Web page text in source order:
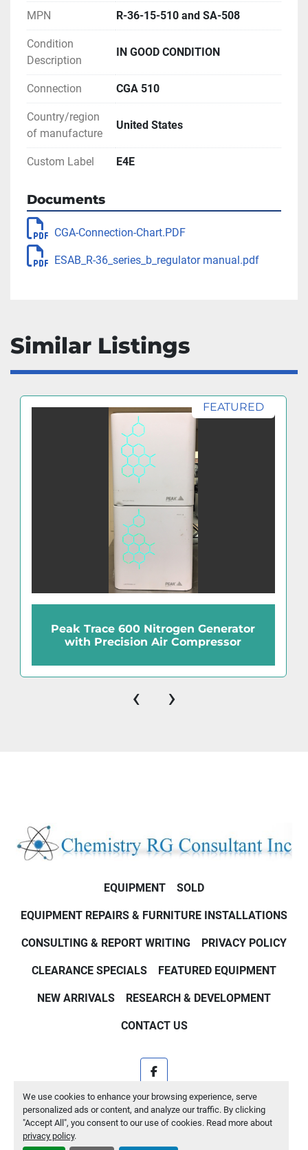
We use cookies to enhance your browsing experience, serve
personalized ads or content, and analyze our traffic. By clicking
"Accept All", you consent to our use of cookies. Read more about
privacy policy.
MPN R-36-15-510 and SA-508
Condition
Description
IN GOOD CONDITION
Connection CGA 510
Country/region
of manufacture
United States
Custom Label E4E
Documents
CGA-Connection-Chart.PDF
ESAB_R-36_series_b_regulator manual.pdf
Similar Listings
FEATURED
Peak Trace 600 Nitrogen Generator
with Precision Air Compressor
‹ ›
EQUIPMENT SOLD
EQUIPMENT REPAIRS & FURNITURE INSTALLATIONS
CONSULTING & REPORT WRITING PRIVACY POLICY
CLEARANCE SPECIALS FEATURED EQUIPMENT
NEW ARRIVALS RESEARCH & DEVELOPMENT
CONTACT US
facebook
Machinio Systemwebsite byMachinio
Manage Cookies